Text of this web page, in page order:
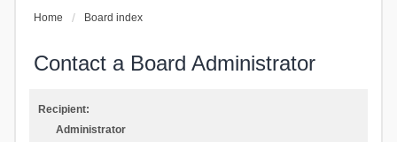
Home Board index
Contact a Board Administrator
Recipient:
Administrator